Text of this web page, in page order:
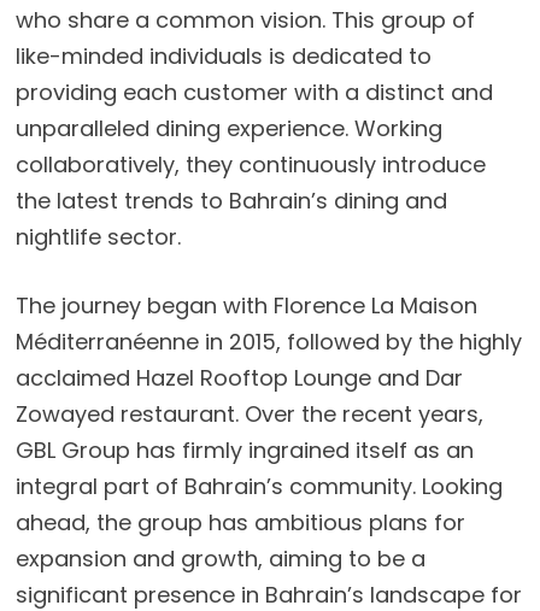
who share a common vision. This group of
like-minded individuals is dedicated to
providing each customer with a distinct and
unparalleled dining experience. Working
collaboratively, they continuously introduce
the latest trends to Bahrain’s dining and
nightlife sector.
The journey began with Florence La Maison
Méditerranéenne in 2015, followed by the highly
acclaimed Hazel Rooftop Lounge and Dar
Zowayed restaurant. Over the recent years,
GBL Group has firmly ingrained itself as an
integral part of Bahrain’s community. Looking
ahead, the group has ambitious plans for
expansion and growth, aiming to be a
significant presence in Bahrain’s landscape for